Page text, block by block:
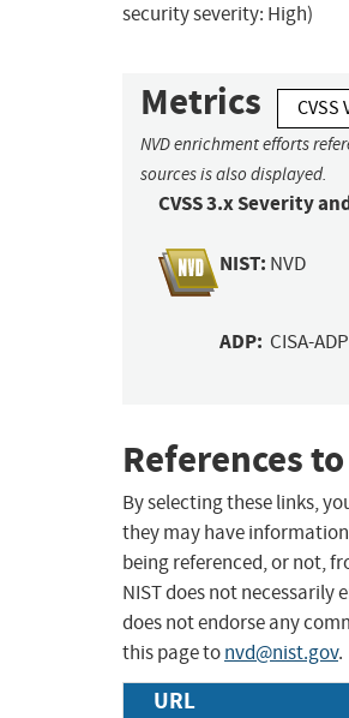
security severity: High)
Metrics CVSS
NVD enrichment efforts
sources is also displayed.
CVSS 3.x Severity
NIST: NVD
ADP: CISA-ADP
References
By selecting these links,
they may have
being referenced, or not,
NIST does not necessarily
does not endorse any
this page tonvd@nist.gov.
URL